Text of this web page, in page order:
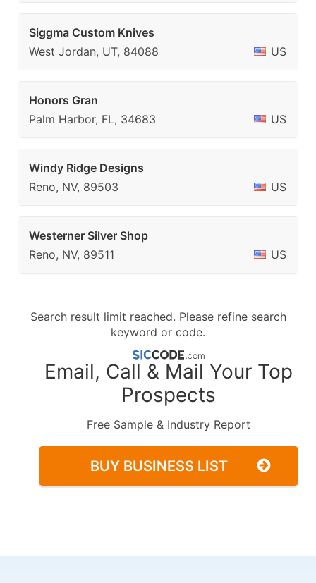
Siggma Custom Knives
West Jordan, UT, 84088
US
Honors Gran
Palm Harbor, FL, 34683
US
Windy Ridge Designs
Reno, NV, 89503
US
Westerner Silver Shop
Reno, NV, 89511
US
Search result limit reached. Please refine search
keyword or code.
Email, Call & Mail Your Top
Prospects
Free Sample & Industry Report
BUY BUSINESS LIST